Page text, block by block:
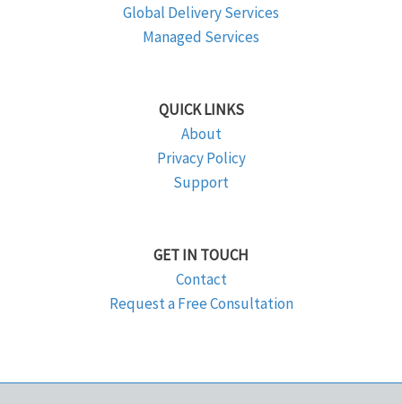
Global Delivery Services
Managed Services
QUICK LINKS
About
Privacy Policy
Support
GET IN TOUCH
Contact
Request a Free Consultation